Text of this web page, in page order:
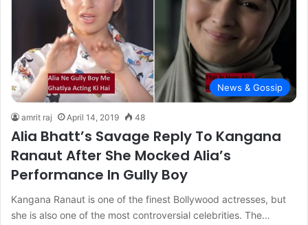
News & Gossip
amrit raj April 14, 2019 48
Alia Bhatt’s Savage Reply To Kangana
Ranaut After She Mocked Alia’s
Performance In Gully Boy
Kangana Ranaut is one of the finest Bollywood actresses, but
she is also one of the most controversial celebrities. The…